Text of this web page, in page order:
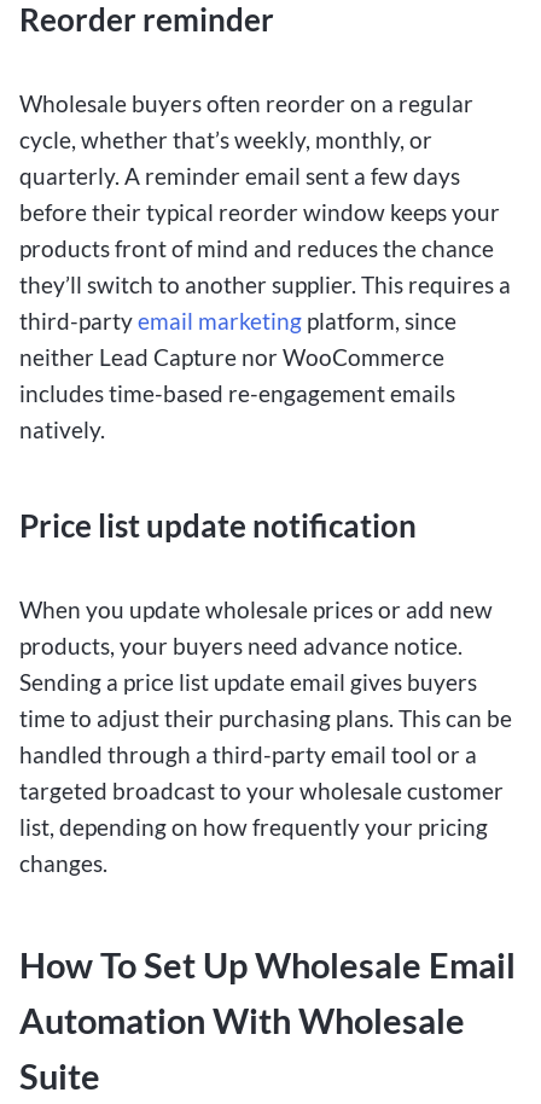
Reorder reminder
Wholesale buyers often reorder on a regular
cycle, whether that’s weekly, monthly, or
quarterly. A reminder email sent a few days
before their typical reorder window keeps your
products front of mind and reduces the chance
they’ll switch to another supplier. This requires a
third-partyemail marketing platform, since
neither Lead Capture nor WooCommerce
includes time-based re-engagement emails
natively.
Price list update notification
When you update wholesale prices or add new
products, your buyers need advance notice.
Sending a price list update email gives buyers
time to adjust their purchasing plans. This can be
handled through a third-party email tool or a
targeted broadcast to your wholesale customer
list, depending on how frequently your pricing
changes.
How To Set Up Wholesale Email
Automation With Wholesale
Suite